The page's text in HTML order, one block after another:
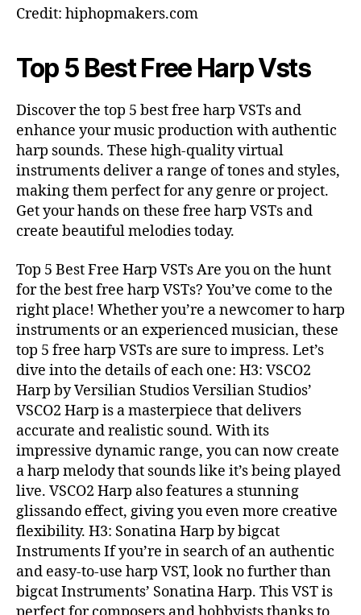
Credit: hiphopmakers.com
Top 5 Best Free Harp Vsts
Discover the top 5 best free harp VSTs and
enhance your music production with authentic
harp sounds. These high-quality virtual
instruments deliver a range of tones and styles,
making them perfect for any genre or project.
Get your hands on these free harp VSTs and
create beautiful melodies today.
Top 5 Best Free Harp VSTs Are you on the hunt
for the best free harp VSTs? You’ve come to the
right place! Whether you’re a newcomer to harp
instruments or an experienced musician, these
top 5 free harp VSTs are sure to impress. Let’s
dive into the details of each one: H3: VSCO2
Harp by Versilian Studios Versilian Studios’
VSCO2 Harp is a masterpiece that delivers
accurate and realistic sound. With its
impressive dynamic range, you can now create
a harp melody that sounds like it’s being played
live. VSCO2 Harp also features a stunning
glissando effect, giving you even more creative
flexibility. H3: Sonatina Harp by bigcat
Instruments If you’re in search of an authentic
and easy-to-use harp VST, look no further than
bigcat Instruments’ Sonatina Harp. This VST is